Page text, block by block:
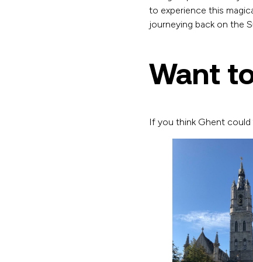
to experience this
journeying back on the
Want
If you think Ghent